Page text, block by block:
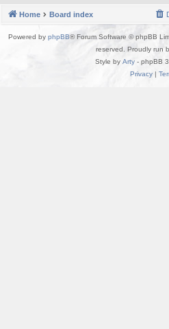
Home Board index
Powered by phpBB® Forum Software © phpBB
reserved. Proudly run
Style by Arty - phpBB
Privacy|